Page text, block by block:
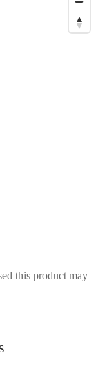
this product may